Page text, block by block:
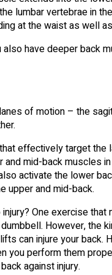
lumbar vertebrae in
at the waist as well
have deeper back
of motion – the
effectively target the
mid-back muscles
activate the lower
upper and mid-back.
One exercise that
However, the
can injure your back.
you perform them
against injury.